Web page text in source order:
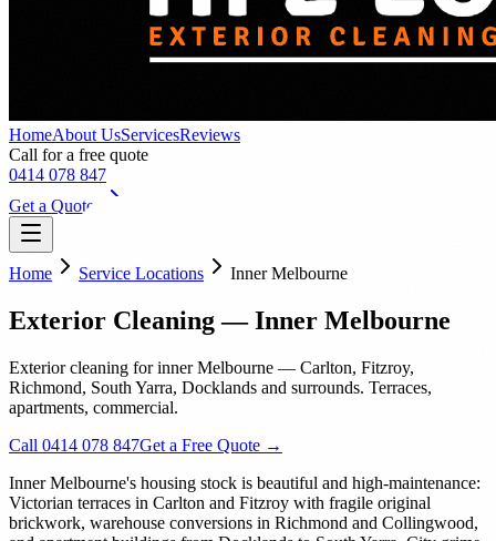
HomeAbout UsServicesReviews
Call for a free quote
0414 078 847
Get a Quote
Home Service Locations Inner Melbourne
Exterior Cleaning — Inner Melbourne
Exterior cleaning for inner Melbourne — Carlton, Fitzroy,
Richmond, South Yarra, Docklands and surrounds. Terraces,
apartments, commercial.
Call 0414 078 847Get a Free Quote →
Inner Melbourne's housing stock is beautiful and high-maintenance:
Victorian terraces in Carlton and Fitzroy with fragile original
brickwork, warehouse conversions in Richmond and Collingwood,